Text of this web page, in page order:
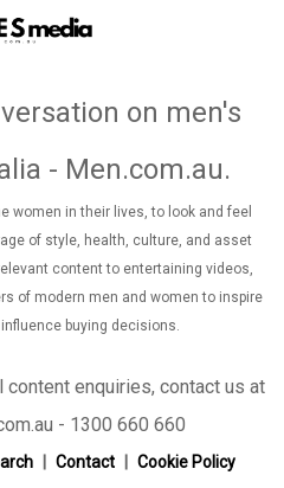
on men's
- Men.com.au.
women in their lives, to look and feel
of style, health, culture, and asset
content to entertaining videos,
of modern men and women to inspire
buying decisions.
content enquiries, contact us at
- 1300 660 660
Contact Cookie Policy